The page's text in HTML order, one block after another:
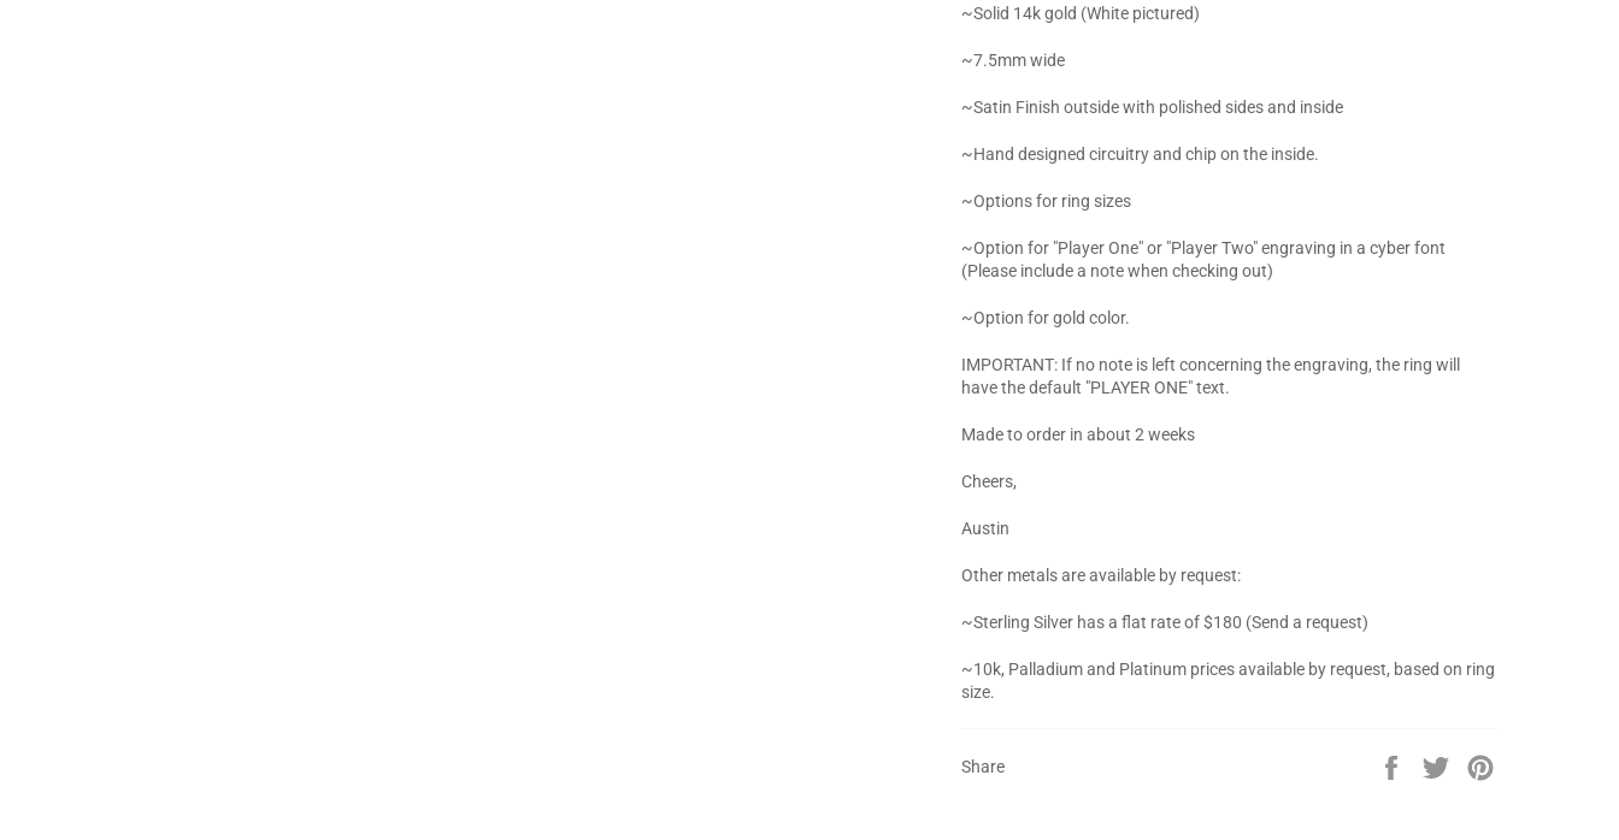
~Solid 14k gold (White pictured)
~7.5mm wide
~Satin Finish outside with polished sides and inside
~Hand designed circuitry and chip on the inside.
~Options for ring sizes
~Option for "Player One" or "Player Two" engraving in a cyber font
(Please include a note when checking out)
~Option for gold color.
IMPORTANT: If no note is left concerning the engraving, the ring will
have the default "PLAYER ONE" text.
Made to order in about 2 weeks
Cheers,
Austin
Other metals are available by request:
~Sterling Silver has a flat rate of $180 (Send a request)
~10k, Palladium and Platinum prices available by request, based on ring
size.
Share
Share
Tweet